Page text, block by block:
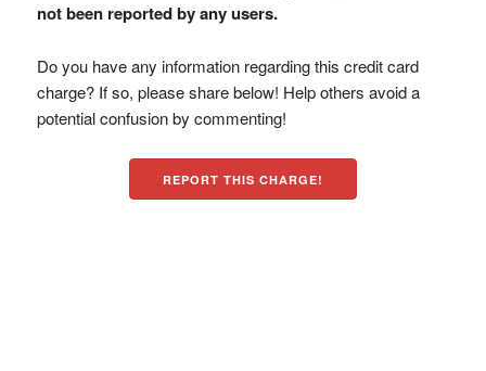
not been reported by any users.
Do you have any information regarding this credit card
charge? If so, please share below! Help others avoid a
potential confusion by commenting!
REPORT THIS CHARGE!